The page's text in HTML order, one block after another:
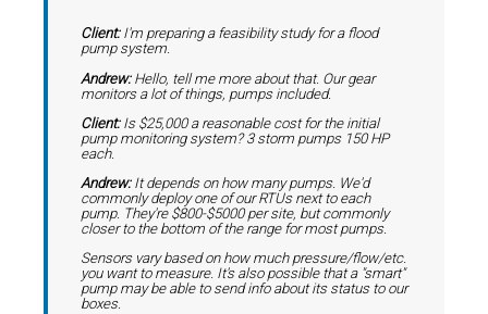
Client:I'm preparing a feasibility study for a flood
pump system.
Andrew:Hello, tell me more about that. Our gear
monitors a lot of things, pumps included.
Client:Is $25,000 a reasonable cost for the initial
pump monitoring system? 3 storm pumps 150 HP
each.
Andrew:It depends on how many pumps. We'd
commonly deploy one of our RTUs next to each
pump. They're $800-$5000 per site, but commonly
closer to the bottom of the range for most pumps.
Sensors vary based on how much pressure/flow/etc.
you want to measure. It's also possible that a "smart"
pump may be able to send info about its status to our
boxes.